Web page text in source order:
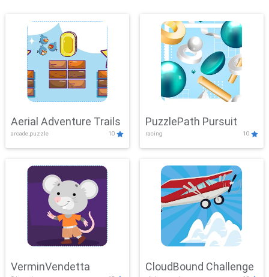
Aerial Adventure Trails
arcade,puzzle 10
PuzzlePath Pursuit
racing 10
VerminVendetta CloudBound Challenge